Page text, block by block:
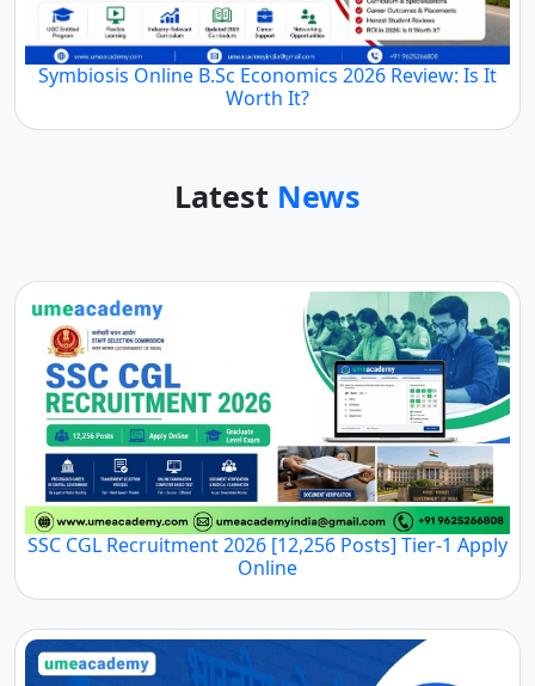
Symbiosis Online B.Sc Economics 2026 Review: Is It
Worth It?
Latest News
SSC CGL Recruitment 2026 [12,256 Posts] Tier-1 Apply
Online